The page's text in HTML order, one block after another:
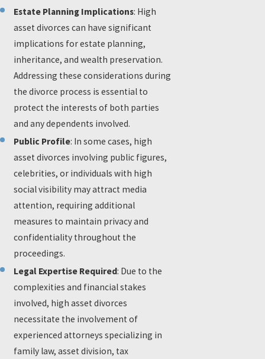
Estate Planning Implications: High
asset divorces can have significant
implications for estate planning,
inheritance, and wealth preservation.
Addressing these considerations during
the divorce process is essential to
protect the interests of both parties
and any dependents involved.
Public Profile: In some cases, high
asset divorces involving public figures,
celebrities, or individuals with high
social visibility may attract media
attention, requiring additional
measures to maintain privacy and
confidentiality throughout the
proceedings.
Legal Expertise Required: Due to the
complexities and financial stakes
involved, high asset divorces
necessitate the involvement of
experienced attorneys specializing in
family law, asset division, tax